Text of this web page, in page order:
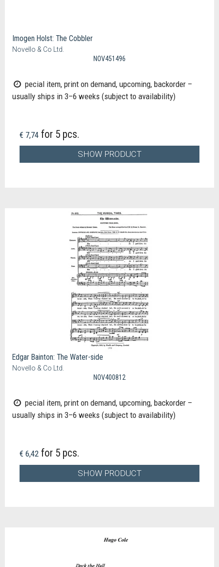
Imogen Holst: The Cobbler
Novello & Co Ltd.
NOV451496
pecial item, print on demand, upcoming, backorder –
usually ships in 3–6 weeks (subject to availability)
€ 7,74 for 5 pcs.
SHOW PRODUCT
Edgar Bainton: The Water-side
Novello & Co Ltd.
NOV400812
pecial item, print on demand, upcoming, backorder –
usually ships in 3–6 weeks (subject to availability)
€ 6,42 for 5 pcs.
SHOW PRODUCT